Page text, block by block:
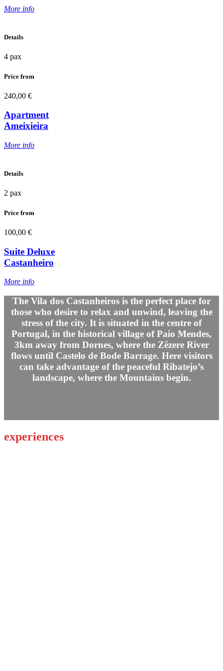
More info
Details
4 pax
Price from
240,00 €
Apartment
Ameixieira
More info
Details
2 pax
Price from
100,00 €
Suite Deluxe
Castanheiro
More info
The Vila dos Castanheiros is the perfect place for
those who desire to relax and unwind, leaving the
stress of the city. It is situated in the centre of
Portugal, in the historical village of Paio Mendes,
3km away from Dornes, where the Zêzere River
flows until Castelo de Bode Barrage. Here visitors
can take advantage of the peaceful Ribatejo’s
landscape, where the Mountains begin.
experiences